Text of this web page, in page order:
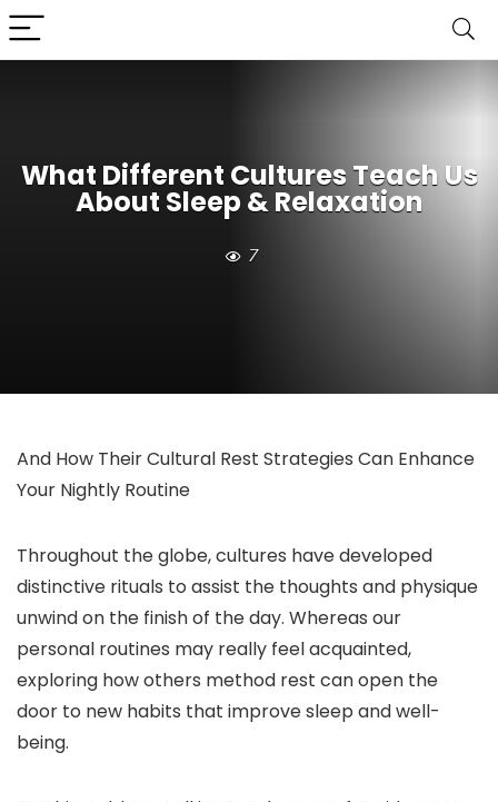
What Different Cultures Teach Us
About Sleep & Relaxation
7
And How Their Cultural Rest Strategies Can Enhance
Your Nightly Routine
Throughout the globe, cultures have developed
distinctive rituals to assist the thoughts and physique
unwind on the finish of the day. Whereas our
personal routines may really feel acquainted,
exploring how others method rest can open the
door to new habits that improve sleep and well-
being.